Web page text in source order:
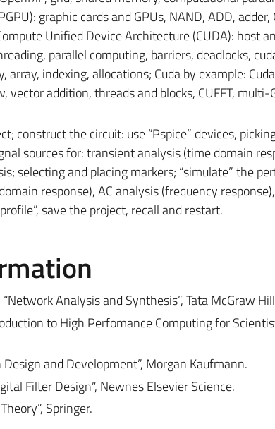
graphic cards and GPUs, NAND, ADD, adder,
Unified Device Architecture (CUDA): host
parallel computing, barriers, deadlocks,
indexing, allocations; Cuda by example:
vector addition, threads and blocks, CUFFT,
construct the circuit: use “Pspice” devices,
sources for: transient analysis (time domain
selecting and placing markers; “simulate” the
response), AC analysis (frequency
save the project, recall and restart.
“Network Analysis and Synthesis”, Tata McGraw
to High Perfomance Computing for
Design and Development”, Morgan Kaufmann.
Filter Design”, Newnes Elsevier Science.
Springer.